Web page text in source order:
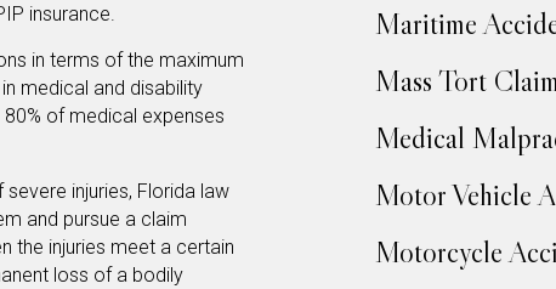
insurance.
in terms of the maximum
medical and disability
of medical expenses
injuries, Florida law
and pursue a claim
the injuries meet a certain
loss of a bodily
Maritime
Mass Tort
Medical
Motor Vehicle
Motorcycle